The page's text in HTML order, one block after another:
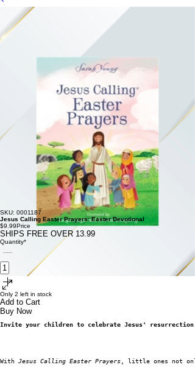
SKU: 0001187
Jesus Calling Easter Prayers: Easter Devotional
$9.99Price
SHIPS FREE OVER 13.99
Quantity*
Only 2 left in stock
Add to Cart
Buy Now
Invite your children to celebrate Jesus'
With Jesus Calling Easter Prayers , little ones not